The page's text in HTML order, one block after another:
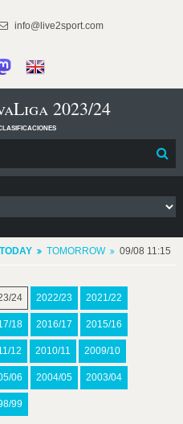
info@live2sport.com
2023/24
TODAY TOMORROW 09/08 11:15
24 2022/23 2021/22
18 2016/17 2015/16
12 2010/11 2009/10
06 2004/05 2003/04
99